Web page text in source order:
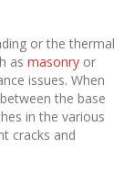
or the thermal
as masonry or
issues. When
the base
in the various
cracks and